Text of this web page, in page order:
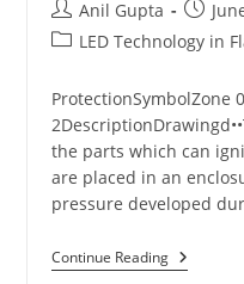
Post
author:
Anil Gupta
Post
PostLED Technology in
ProtectionSymbolZone
the parts which can
are placed in an
pressure developed
Continue Reading